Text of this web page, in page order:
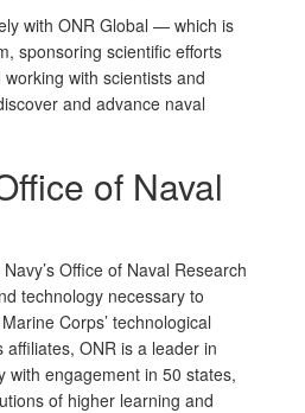
with ONR Global — which is
sponsoring scientific efforts
with scientists and
and advance naval
of Naval
Office of Naval Research
technology necessary to
Corps’ technological
ONR is a leader in
with engagement in 50 states,
of higher learning and